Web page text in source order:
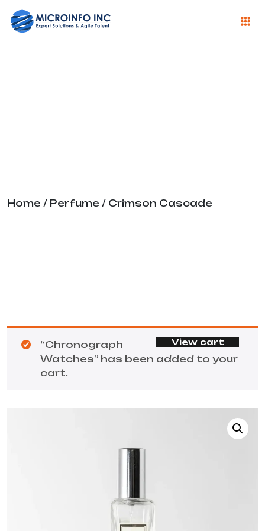
Home / Perfume / Crimson Cascade
View cart
“Chronograph
Watches” has been added to your
cart.